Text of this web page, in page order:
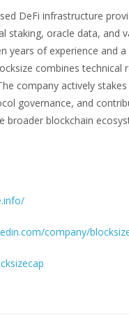
DeFi infrastructure
staking, oracle data, and
years of experience and a
combines technical
company actively
governance, and
broader blockchain
company/